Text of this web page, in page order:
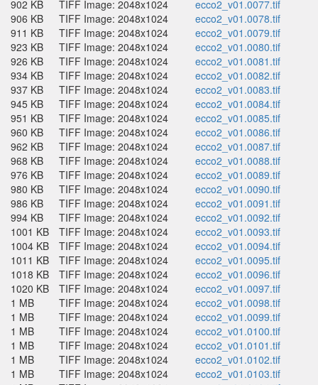
902 KB
TIFF Image: 2048x1024
ecco2_v01.0077.tif
906 KB
TIFF Image: 2048x1024
ecco2_v01.0078.tif
911 KB
TIFF Image: 2048x1024
ecco2_v01.0079.tif
923 KB
TIFF Image: 2048x1024
ecco2_v01.0080.tif
926 KB
TIFF Image: 2048x1024
ecco2_v01.0081.tif
934 KB
TIFF Image: 2048x1024
ecco2_v01.0082.tif
937 KB
TIFF Image: 2048x1024
ecco2_v01.0083.tif
945 KB
TIFF Image: 2048x1024
ecco2_v01.0084.tif
951 KB
TIFF Image: 2048x1024
ecco2_v01.0085.tif
960 KB
TIFF Image: 2048x1024
ecco2_v01.0086.tif
962 KB
TIFF Image: 2048x1024
ecco2_v01.0087.tif
968 KB
TIFF Image: 2048x1024
ecco2_v01.0088.tif
976 KB
TIFF Image: 2048x1024
ecco2_v01.0089.tif
980 KB
TIFF Image: 2048x1024
ecco2_v01.0090.tif
986 KB
TIFF Image: 2048x1024
ecco2_v01.0091.tif
994 KB
TIFF Image: 2048x1024
ecco2_v01.0092.tif
1001 KB
TIFF Image: 2048x1024
ecco2_v01.0093.tif
1004 KB
TIFF Image: 2048x1024
ecco2_v01.0094.tif
1011 KB
TIFF Image: 2048x1024
ecco2_v01.0095.tif
1018 KB
TIFF Image: 2048x1024
ecco2_v01.0096.tif
1020 KB
TIFF Image: 2048x1024
ecco2_v01.0097.tif
1 MB
TIFF Image: 2048x1024
ecco2_v01.0098.tif
1 MB
TIFF Image: 2048x1024
ecco2_v01.0099.tif
1 MB
TIFF Image: 2048x1024
ecco2_v01.0100.tif
1 MB
TIFF Image: 2048x1024
ecco2_v01.0101.tif
1 MB
TIFF Image: 2048x1024
ecco2_v01.0102.tif
1 MB
TIFF Image: 2048x1024
ecco2_v01.0103.tif